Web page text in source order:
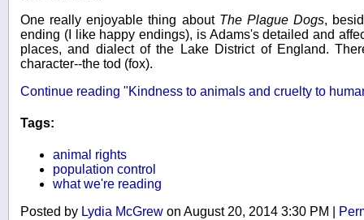
One really enjoyable thing about The Plague Dogs,
ending (I like happy endings), is Adams's detailed and
places, and dialect of the Lake District of England.
character--the tod (fox).
Continue reading "Kindness to animals and cruelty to
Tags:
animal rights
population control
what we're reading
Posted by Lydia McGrew on August 20, 2014 3:30 PM